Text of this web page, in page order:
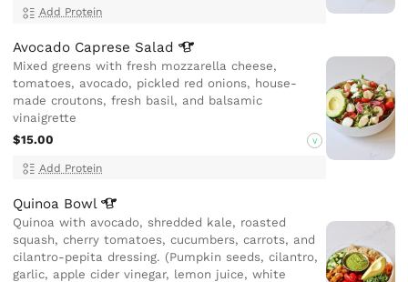
Add Protein
Avocado Caprese Salad
Mixed greens with fresh mozzarella cheese,
tomatoes, avocado, pickled red onions, house-
made croutons, fresh basil, and balsamic
vinaigrette
$15.00
V
Add Protein
Quinoa Bowl
Quinoa with avocado, shredded kale, roasted
squash, cherry tomatoes, cucumbers, carrots, and
cilantro-pepita dressing. (Pumpkin seeds, cilantro,
garlic, apple cider vinegar, lemon juice, white